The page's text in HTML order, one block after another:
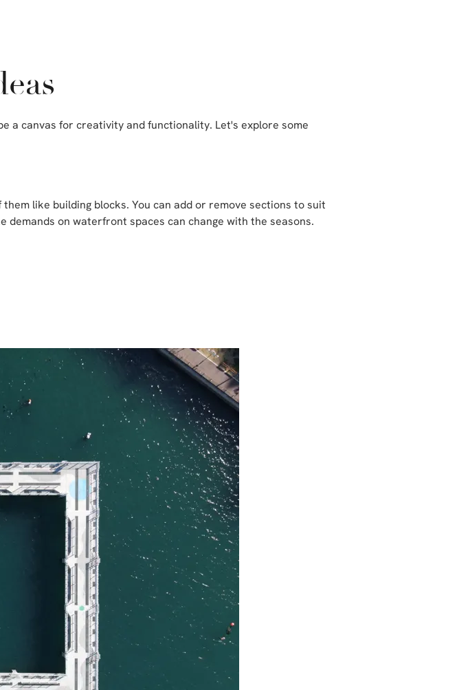
a canvas for creativity and functionality. Let's explore some
like building blocks. You can add or remove sections to suit
on waterfront spaces can change with the seasons.